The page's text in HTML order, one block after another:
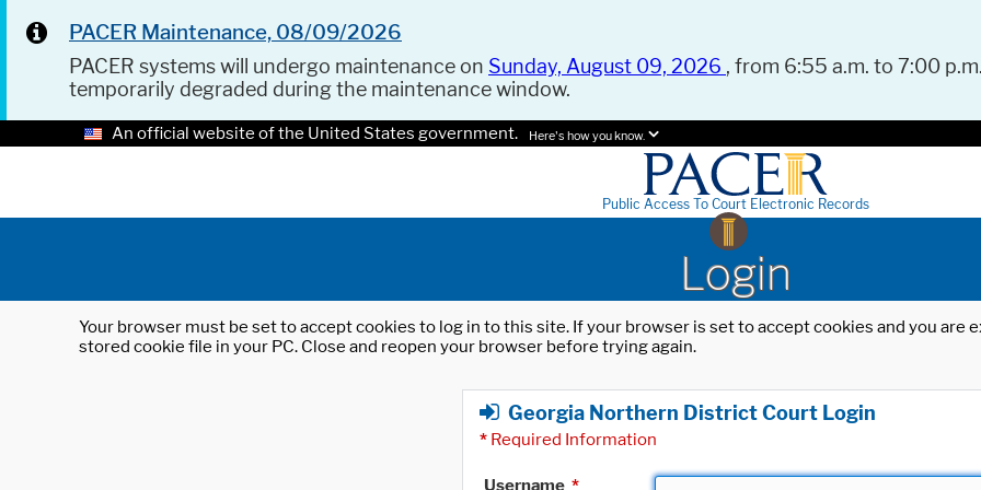
PACER Maintenance, 08/09/2026
PACER systems will undergo maintenance on Sunday, August 09, 2026 , from 6:55 a.m. to 7:00
temporarily degraded during the maintenance window.
An official website of the United States government. Here's how you know.
Public Access To Court Electronic Records
Login
Your browser must be set to accept cookies to log in to this site. If your browser is set to accept cookies and you
stored cookie file in your PC. Close and reopen your browser before trying again.
Georgia Northern District Court Login
* Required Information
Username *